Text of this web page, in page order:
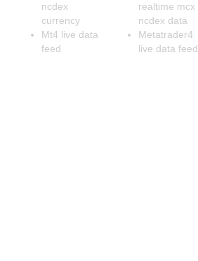
ncdex
currency
Mt4 live data
feed
realtime mcx
ncdex data
Metatrader4
live data feed